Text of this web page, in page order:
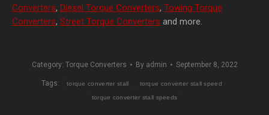
Converters, Diesel Torque Converters, Towing Torque
Converters, Street Torque Converters and more.
Category: Torque Converters By admin September 8, 2022
Tags: torque converter stall torque converter stall speed
torque converter stall speeds